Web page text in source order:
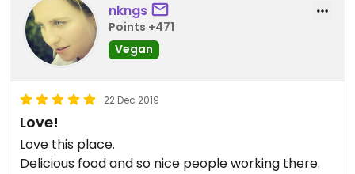
nkngs
Points +471
Vegan
22 Dec 2019
Love!
Love this place.
Delicious food and so nice people working there.